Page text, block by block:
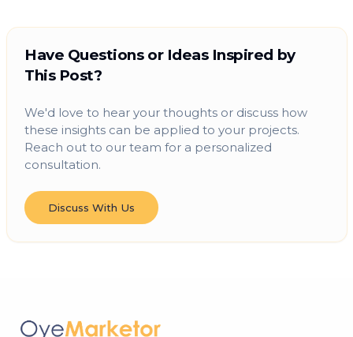
Have Questions or Ideas Inspired by
This Post?
We'd love to hear your thoughts or discuss how
these insights can be applied to your projects.
Reach out to our team for a personalized
consultation.
Discuss With Us